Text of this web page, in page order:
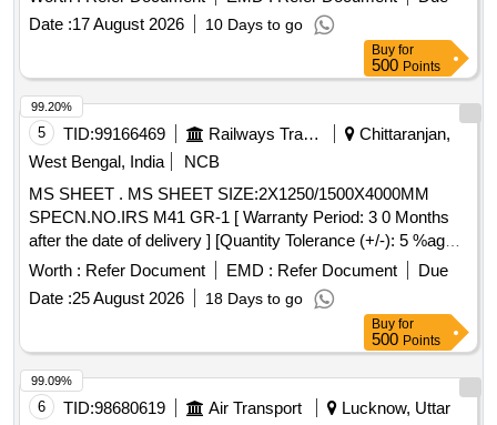
MAR.07, DESIGNATION-65032 TO TEMPER CONDITION
- T6, DULY SATISFYING THE BEND TEST TO T6
CONDITION. [ Warranty Period: 30 Months after the date of
deli very ] [Quantity Tolerance (+/-): 5 %age , Item Category :
Normal , Total PO value variation Permitted: Max 8 lacs ] ]
Date :17 August 2026 10 Days to go
Buy for
500 Points
5 TID:99166469 Railways Transport Services
Chittaranjan,
West Bengal, India
NCB
MS SHEET . MS SHEET SIZE:2X1250/1500X4000MM
SPECN.NO.IRS M41 GR-1 [ Warranty Period: 3 0 Months
after the date of delivery ] [Quantity Tolerance (+/-): 5 %age ,
Item Category : Normal , Total PO value variation Permitt ed:
Worth : Refer Document EMD : Refer Document
Due
Date :25 August 2026 18 Days to go
99.20%
Buy for
500 Points
6 TID:98680619 Air Transport
Lucknow, Uttar
99.09%